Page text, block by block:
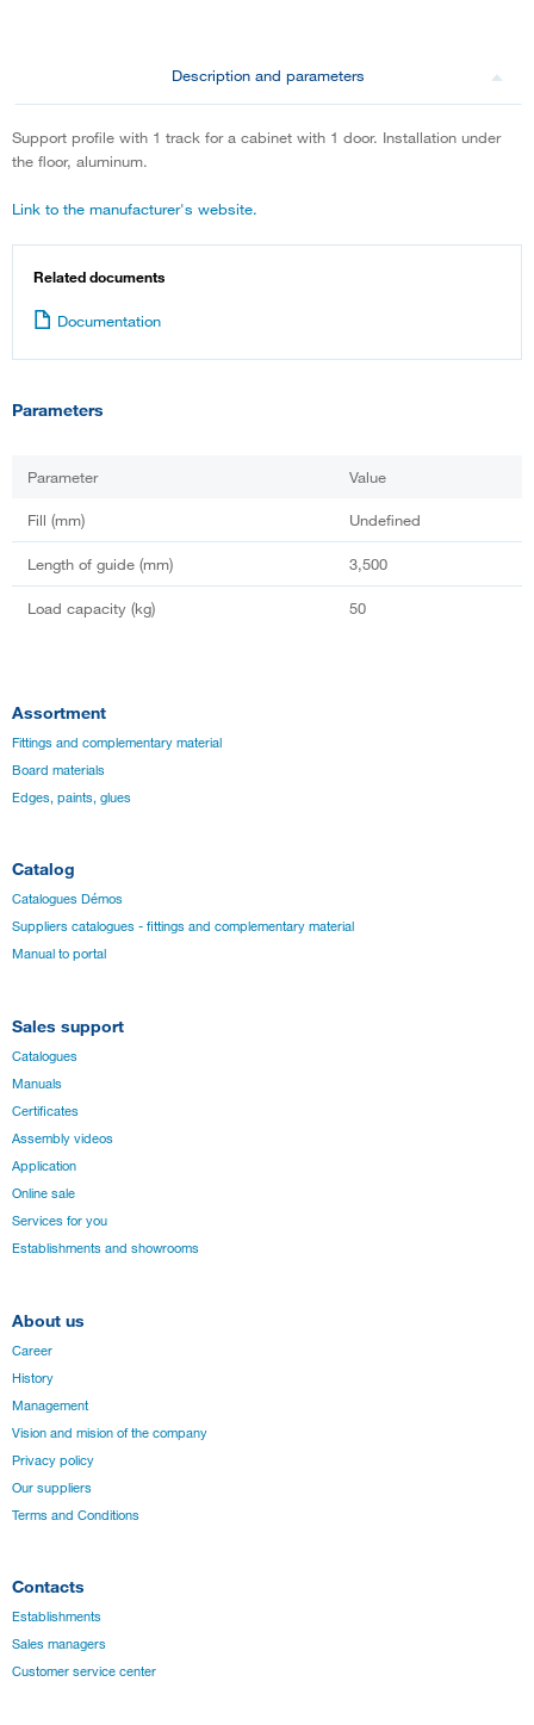
Description and parameters
Support profile with 1 track for a cabinet with 1 door. Installation under
the floor, aluminum.
Link to the manufacturer's website.
Related documents
Documentation
Parameters
Parameter Value
Fill (mm) Undefined
Length of guide (mm) 3,500
Load capacity (kg) 50
Assortment
Fittings and complementary material
Board materials
Edges, paints, glues
Catalog
Catalogues Démos
Suppliers catalogues - fittings and complementary material
Manual to portal
Sales support
Catalogues
Manuals
Certificates
Assembly videos
Application
Online sale
Services for you
Establishments and showrooms
About us
Career
History
Management
Vision and mision of the company
Privacy policy
Our suppliers
Terms and Conditions
Contacts
Establishments
Sales managers
Customer service center